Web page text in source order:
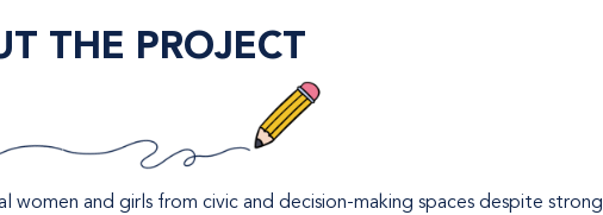
THE PROJECT
women and girls from civic and decision-making spaces despite strong